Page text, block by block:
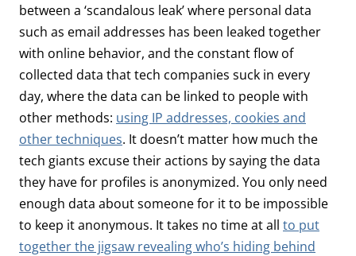
between a ‘scandalous leak’ where personal data
such as email addresses has been leaked together
with online behavior, and the constant flow of
collected data that tech companies suck in every
day, where the data can be linked to people with
other methods: using IP addresses, cookies and
other techniques. It doesn’t matter how much the
tech giants excuse their actions by saying the data
they have for profiles is anonymized. You only need
enough data about someone for it to be impossible
to keep it anonymous. It takes no time at all to put
together the jigsaw revealing who’s hiding behind